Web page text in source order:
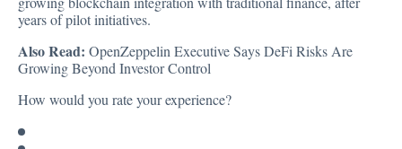
years of pilot initiatives.
Also Read: OpenZeppelin Executive Says DeFi Risks Are
Growing Beyond Investor Control
How would you rate your experience?